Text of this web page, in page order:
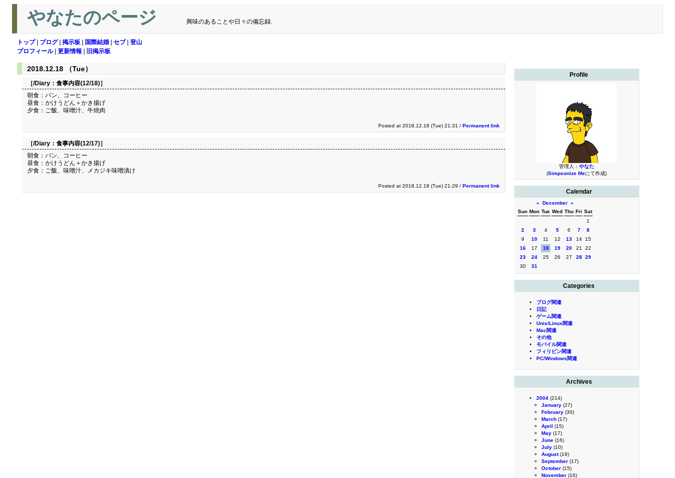
やなたのページ 興味のあることや日々の備忘録.
トップ| ブログ| 掲示板 国際結婚 セブ| 登山
プロフィール| 更新情報 旧掲示板
Profile
管理人： やなた
(Simpsonize Meにて作成)
Calendar
« December »
Sun Mon Tue Wed Thu Fri Sat
1
2
3 4 5 6 7
8
9
10 11 12 13 14
15
16
17 18 19 20 21
22
23
24 25 26 27 28 29
30
31
Categories
ブログ関連
日記
ゲーム関連
Unix/Linux関連
Mac関連
その他
モバイル関連
フィリピン関連
PC/Windows関連
Archives
2004 (214)
January (27)
February (30)
March (17)
April (15)
May (17)
June (16)
July (10)
August(19)
September (17)
October (15)
November (16)
2018.12.18 （Tue）
［/Diary： 食事内容(12/18)］
朝食：パン、コーヒー
昼食：かけうどん＋かき揚げ
夕食：ご飯、味噌汁、牛焼肉
Posted at 2018.12.18 (Tue) 21:31 / Permanent link
［/Diary： 食事内容(12/17)］
朝食：パン、コーヒー
昼食：かけうどん＋かき揚げ
夕食：ご飯、味噌汁、メカジキ味噌漬け
Posted at 2018.12.18 (Tue) 21:29 / Permanent link